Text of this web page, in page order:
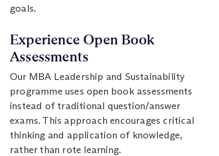
goals.
Experience Open Book
Assessments
Our MBA Leadership and Sustainability
programme uses open book assessments
instead of traditional question/answer
exams. This approach encourages critical
thinking and application of knowledge,
rather than rote learning.